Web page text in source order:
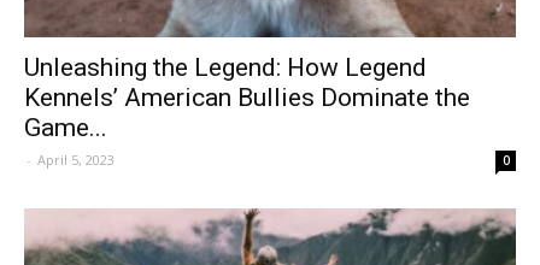
Unleashing the Legend: How Legend
Kennels’ American Bullies Dominate the
Game...
- April 5, 2023 0